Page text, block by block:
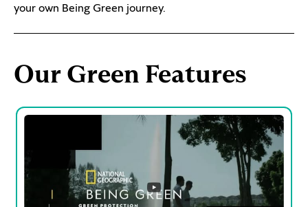
your own Being Green journey.
Our Green Features